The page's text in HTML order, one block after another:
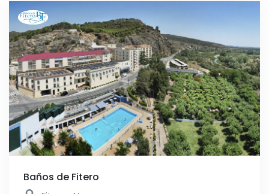
Baños de Fitero